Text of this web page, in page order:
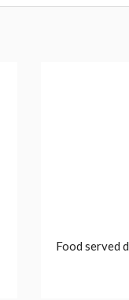
Food served